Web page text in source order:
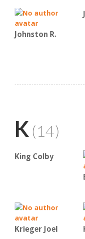
Johnston R.
K (14)
King Colby
Krieger Joel